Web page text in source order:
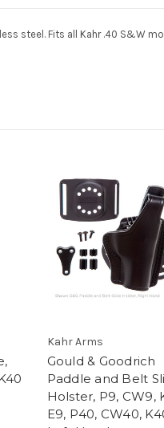
steel. Fits all Kahr .40 S&W
Kahr Arms
Gould & Goodrich
Paddle and Belt
Holster, P9, CW9,
E9, P40, CW40,